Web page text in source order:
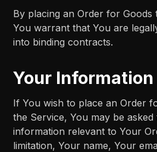
By placing an Order for
You warrant that You are
into binding contracts.
Your Information
If You wish to place an Order
the Service, You may be
information relevant to Your
limitation, Your name, Your